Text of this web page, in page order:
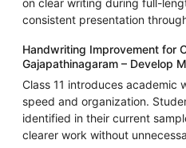
on clear writing during full-
consistent presentation
Handwriting Improvement for
Gajapathinagaram – Develop
Class 11 introduces academic
speed and organization.
identified in their current
clearer work without